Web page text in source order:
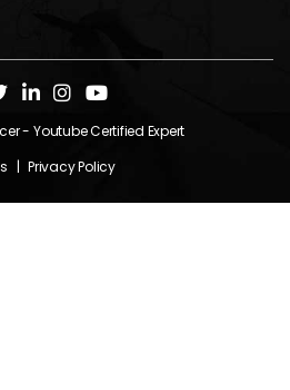
- Youtube Certified Expert
| Privacy Policy